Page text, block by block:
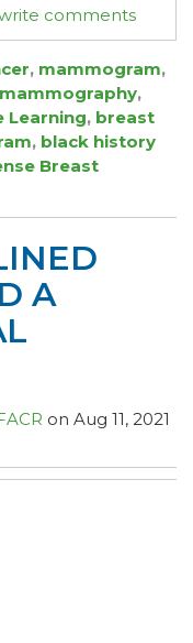
comments
, mammogram,
mammography,
Learning, breast
, black history
Breast
A
on Aug 11, 2021